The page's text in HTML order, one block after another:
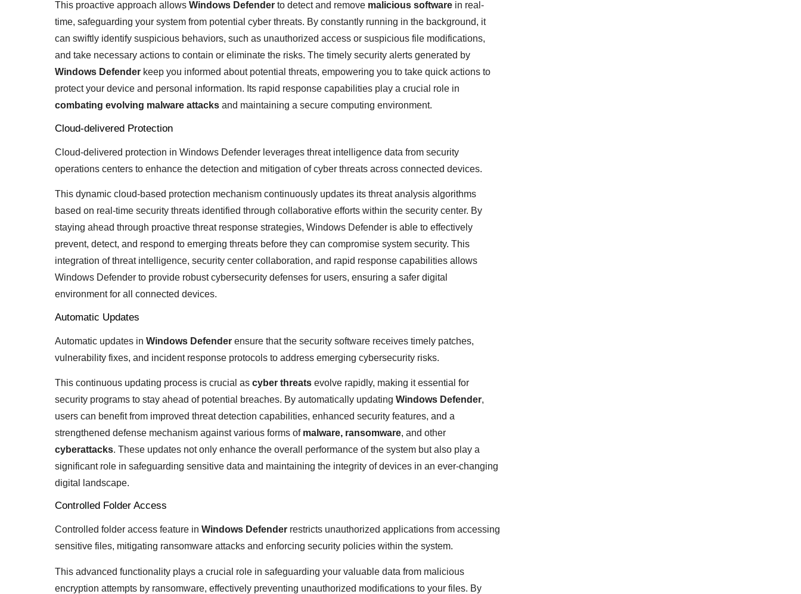
This proactive approach allows Windows Defender to detect and remove malicious software in real-
time, safeguarding your system from potential cyber threats. By constantly running in the background, it
can swiftly identify suspicious behaviors, such as unauthorized access or suspicious file modifications,
and take necessary actions to contain or eliminate the risks. The timely security alerts generated by
Windows Defender keep you informed about potential threats, empowering you to take quick actions to
protect your device and personal information. Its rapid response capabilities play a crucial role in
combating evolving malware attacks and maintaining a secure computing environment.
Cloud-delivered Protection
Cloud-delivered protection in Windows Defender leverages threat intelligence data from security
operations centers to enhance the detection and mitigation of cyber threats across connected devices.
This dynamic cloud-based protection mechanism continuously updates its threat analysis algorithms
based on real-time security threats identified through collaborative efforts within the security center. By
staying ahead through proactive threat response strategies, Windows Defender is able to effectively
prevent, detect, and respond to emerging threats before they can compromise system security. This
integration of threat intelligence, security center collaboration, and rapid response capabilities allows
Windows Defender to provide robust cybersecurity defenses for users, ensuring a safer digital
environment for all connected devices.
Automatic Updates
Automatic updates in Windows Defender ensure that the security software receives timely patches,
vulnerability fixes, and incident response protocols to address emerging cybersecurity risks.
This continuous updating process is crucial as cyber threats evolve rapidly, making it essential for
security programs to stay ahead of potential breaches. By automatically updating Windows Defender,
users can benefit from improved threat detection capabilities, enhanced security features, and a
strengthened defense mechanism against various forms of malware, ransomware, and other
cyberattacks. These updates not only enhance the overall performance of the system but also play a
significant role in safeguarding sensitive data and maintaining the integrity of devices in an ever-changing
digital landscape.
Controlled Folder Access
Controlled folder access feature in Windows Defender restricts unauthorized applications from accessing
sensitive files, mitigating ransomware attacks and enforcing security policies within the system.
This advanced functionality plays a crucial role in safeguarding your valuable data from malicious
encryption attempts by ransomware, effectively preventing unauthorized modifications to your files. By